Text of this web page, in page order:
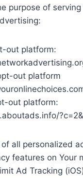
purpose of serving
out platform:
out platform
out platform:
all personalized
features on Your
Ad Tracking